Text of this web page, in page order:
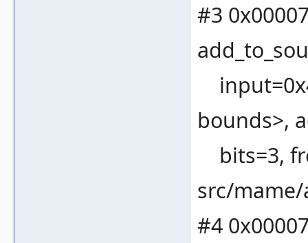
#3
bounds>,
bits=3,
src/
#4